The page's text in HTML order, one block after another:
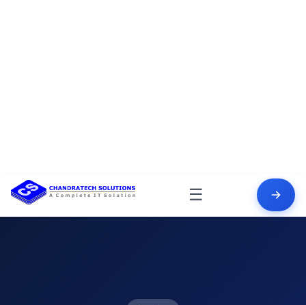
☰